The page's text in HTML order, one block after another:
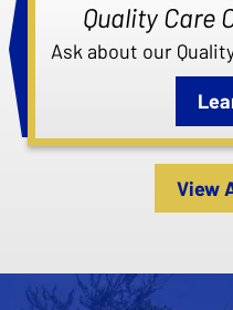
Quality Care
Ask about our
View